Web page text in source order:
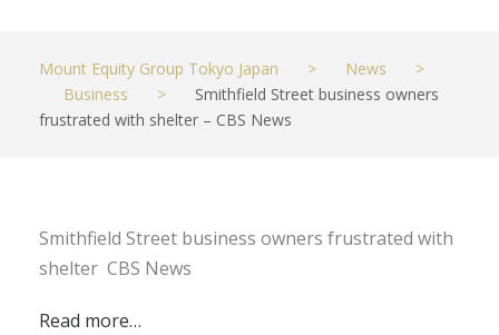
Mount Equity Group Tokyo Japan > News
>
Business
>
Smithfield Street business owners
frustrated with shelter – CBS News
Smithfield Street business owners frustrated with
shelter CBS News
Read more…